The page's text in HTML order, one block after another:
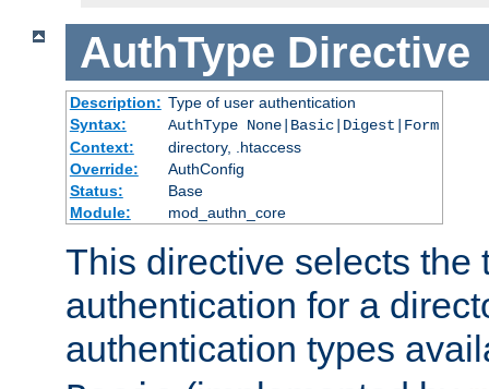
AuthType Directive
Description: Type of user authentication
Syntax:
AuthType None|Basic|Digest|Form
Context:
directory, .htaccess
Override:
AuthConfig
Status:
Base
Module:
mod_authn_core
This directive selects the
authentication for a
authentication types